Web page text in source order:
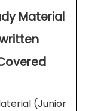
Material
(Junior